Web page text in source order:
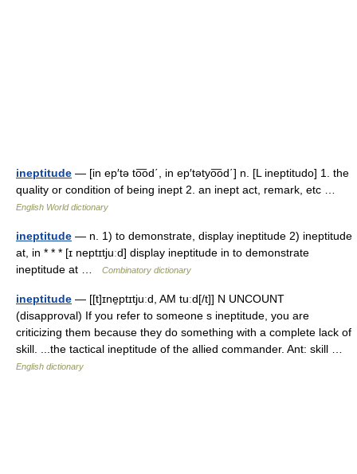
ineptitude — [in ep′tə to͞od΄, in ep′tətyo͞od΄] n. [L ineptitudo] 1. the
quality or condition of being inept 2. an inept act, remark, etc …
English World dictionary
ineptitude — n. 1) to demonstrate, display ineptitude 2) ineptitude
at, in * * * [ɪ neptɪtjuːd] display ineptitude in to demonstrate
ineptitude at …
Combinatory dictionary
ineptitude — [[t]ɪne̱ptɪtjuːd, AM tuːd[/t]] N UNCOUNT
(disapproval) If you refer to someone s ineptitude, you are
criticizing them because they do something with a complete lack of
skill. ...the tactical ineptitude of the allied commander. Ant: skill …
English dictionary